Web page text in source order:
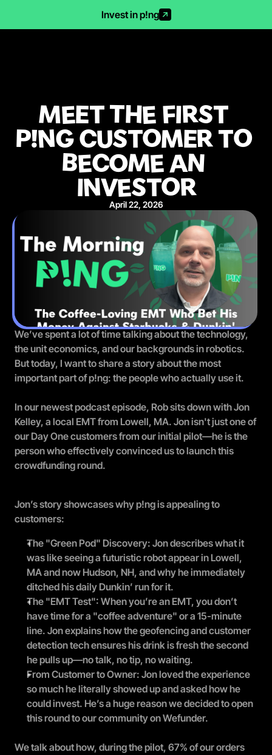
Invest in p!ng
MEET THE FIRST
P!NG CUSTOMER TO
BECOME AN
INVESTOR
April 22, 2026
We’ve spent a lot of time talking about the technology,
the unit economics, and our backgrounds in robotics.
But today, I want to share a story about the most
important part of p!ng: the people who actually use it.
In our newest podcast episode, Rob sits down with Jon
Kelley, a local EMT from Lowell, MA. Jon isn't just one of
our Day One customers from our initial pilot—he is the
person who effectively convinced us to launch this
crowdfunding round.
Jon’s story showcases why p!ng is appealing to
customers:
The "Green Pod" Discovery: Jon describes what it
was like seeing a futuristic robot appear in Lowell,
MA and now Hudson, NH, and why he immediately
ditched his daily Dunkin’ run for it.
The "EMT Test": When you’re an EMT, you don’t
have time for a "coffee adventure" or a 15-minute
line. Jon explains how the geofencing and customer
detection tech ensures his drink is fresh the second
he pulls up—no talk, no tip, no waiting.
From Customer to Owner: Jon loved the experience
so much he literally showed up and asked how he
could invest. He’s a huge reason we decided to open
this round to our community on Wefunder.
We talk about how, during the pilot, 67% of our orders